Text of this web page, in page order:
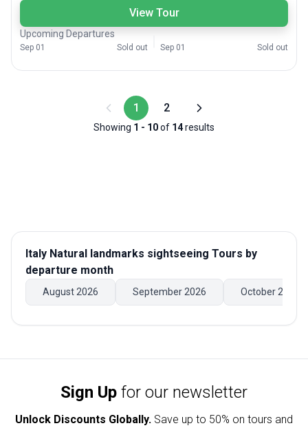
View Tour
Upcoming Departures
Sep 01 Sold out Sep 01 Sold out
1 2
Showing 1 - 10of 14results
Italy Natural landmarks sightseeing Tours by
departure month
August 2026 September 2026 October 2026
Sign Up for our newsletter
Unlock Discounts Globally. Save up to 50% on tours and